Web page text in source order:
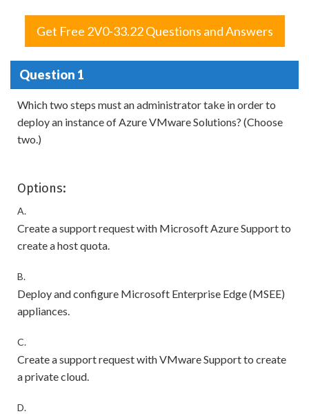
Get Free 2V0-33.22 Questions and Answers
Question 1
Which two steps must an administrator take in order to
deploy an instance of Azure VMware Solutions? (Choose
two.)
Options:
A.
Create a support request with Microsoft Azure Support to
create a host quota.
B.
Deploy and configure Microsoft Enterprise Edge (MSEE)
appliances.
C.
Create a support request with VMware Support to create
a private cloud.
D.